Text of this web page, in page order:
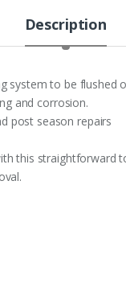
Description
system to be flushed
and corrosion.
post season repairs
this straightforward